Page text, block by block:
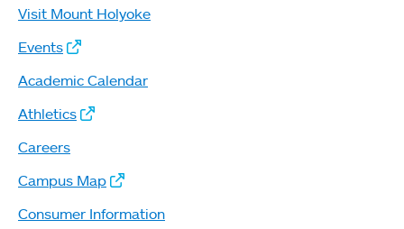
Visit Mount Holyoke
Events
Academic Calendar
Athletics
Careers
Campus Map
Consumer Information